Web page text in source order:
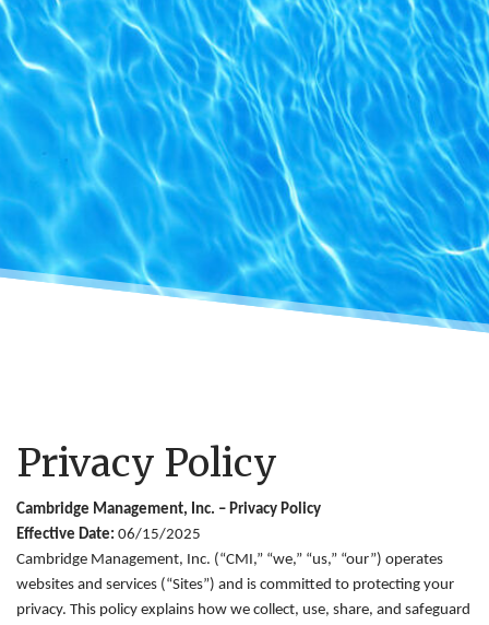
Privacy Policy
Cambridge Management, Inc. – Privacy Policy
Effective Date: 06/15/2025
Cambridge Management, Inc. (“CMI,” “we,” “us,” “our”) operates
websites and services (“Sites”) and is committed to protecting your
privacy. This policy explains how we collect, use, share, and safeguard